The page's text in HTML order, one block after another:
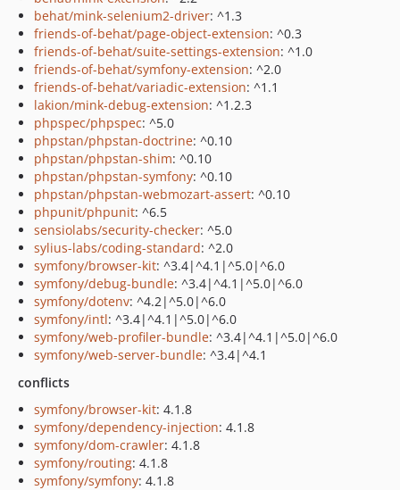
behat/mink-selenium2-driver: ^1.3
friends-of-behat/page-object-extension: ^0.3
friends-of-behat/suite-settings-extension: ^1.0
friends-of-behat/symfony-extension: ^2.0
friends-of-behat/variadic-extension: ^1.1
lakion/mink-debug-extension: ^1.2.3
phpspec/phpspec: ^5.0
phpstan/phpstan-doctrine: ^0.10
phpstan/phpstan-shim: ^0.10
phpstan/phpstan-symfony: ^0.10
phpstan/phpstan-webmozart-assert: ^0.10
phpunit/phpunit: ^6.5
sensiolabs/security-checker: ^5.0
sylius-labs/coding-standard: ^2.0
symfony/browser-kit: ^3.4|^4.1|^5.0|^6.0
symfony/debug-bundle: ^3.4|^4.1|^5.0|^6.0
symfony/dotenv: ^4.2|^5.0|^6.0
symfony/intl: ^3.4|^4.1|^5.0|^6.0
symfony/web-profiler-bundle: ^3.4|^4.1|^5.0|^6.0
symfony/web-server-bundle: ^3.4|^4.1
conflicts
symfony/browser-kit: 4.1.8
symfony/dependency-injection: 4.1.8
symfony/dom-crawler: 4.1.8
symfony/routing: 4.1.8
symfony/symfony: 4.1.8